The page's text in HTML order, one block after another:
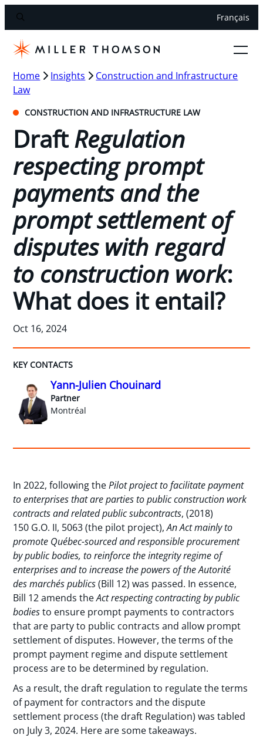
Français
Home Insights
Construction and Infrastructure
Law
CONSTRUCTION AND INFRASTRUCTURE LAW
DraftRegulation
respecting prompt
payments and the
prompt settlement of
disputes with regard
to construction work:
What does it entail?
Oct 16, 2024
KEY CONTACTS
Yann-Julien Chouinard
Partner
Montréal
In 2022, following thePilot project to facilitate payment
to enterprises that are parties to public construction work
contracts and related public subcontracts, (2018)
150 G.O. II, 5063 (the pilot project),An Act mainly to
promote Québec-sourced and responsible procurement
by public bodies, to reinforce the integrity regime of
enterprises and to increase the powers of the Autorité
des marchés publics(Bill 12) was passed. In essence,
Bill 12 amends theAct respecting contracting by public
bodiesto ensure prompt payments to contractors
that are party to public contracts and allow prompt
settlement of disputes. However, the terms of the
prompt payment regime and dispute settlement
process are to be determined by regulation.
As a result, the draft regulation to regulate the terms
of payment for contractors and the dispute
settlement process (the draft Regulation) was tabled
on July 3, 2024. Here are some takeaways.